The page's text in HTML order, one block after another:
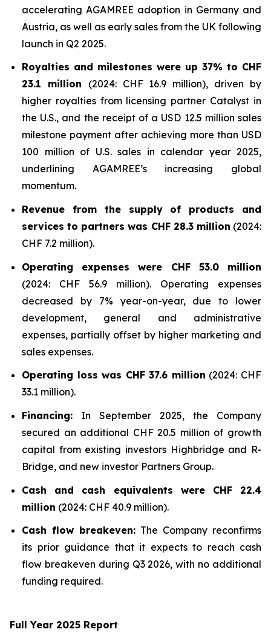
accelerating AGAMREE adoption in Germany and
Austria, as well as early sales from the UK following
launch in Q2 2025.
Royalties and milestones were up 37% to CHF
23.1 million (2024: CHF 16.9 million), driven by
higher royalties from licensing partner Catalyst in
the U.S., and the receipt of a USD 12.5 million sales
milestone payment after achieving more than USD
100 million of U.S. sales in calendar year 2025,
underlining AGAMREE’s increasing global
momentum.
Revenue from the supply of products and
services to partners was CHF 28.3 million (2024:
CHF 7.2 million).
Operating expenses were CHF 53.0 million
(2024: CHF 56.9 million). Operating expenses
decreased by 7% year-on-year, due to lower
development, general and administrative
expenses, partially offset by higher marketing and
sales expenses.
Operating loss was CHF 37.6 million (2024: CHF
33.1 million).
Financing: In September 2025, the Company
secured an additional CHF 20.5 million of growth
capital from existing investors Highbridge and R-
Bridge, and new investor Partners Group.
Cash and cash equivalents were CHF 22.4
million (2024: CHF 40.9 million).
Cash flow breakeven: The Company reconfirms
its prior guidance that it expects to reach cash
flow breakeven during Q3 2026, with no additional
funding required.
Full Year 2025 Report